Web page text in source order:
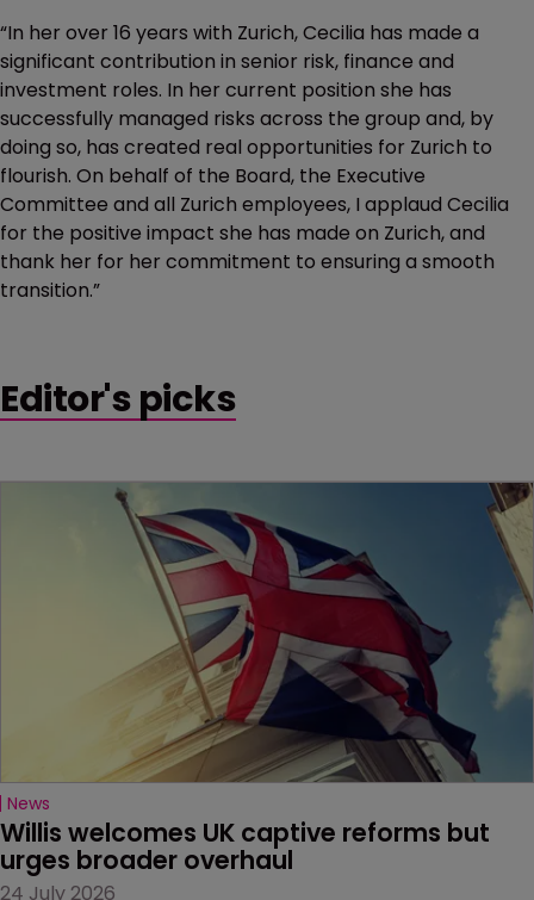
“In her over 16 years with Zurich, Cecilia has made a
significant contribution in senior risk, finance and
investment roles. In her current position she has
successfully managed risks across the group and, by
doing so, has created real opportunities for Zurich to
flourish. On behalf of the Board, the Executive
Committee and all Zurich employees, I applaud Cecilia
for the positive impact she has made on Zurich, and
thank her for her commitment to ensuring a smooth
transition.”
Editor's picks
News
Willis welcomes UK captive reforms but
urges broader overhaul
24 July 2026